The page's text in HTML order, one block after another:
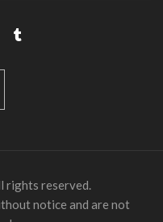
rights reserved.
notice and are not